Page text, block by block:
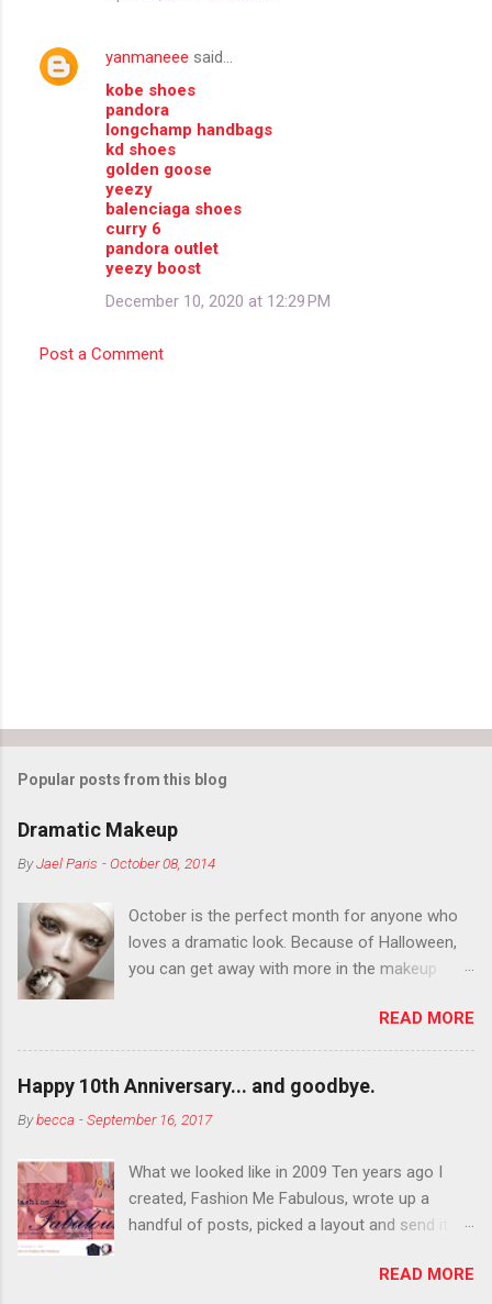
yanmaneee said…
kobe shoes
pandora
longchamp handbags
kd shoes
golden goose
yeezy
balenciaga shoes
curry 6
pandora outlet
yeezy boost
December 10, 2020 at 12:29 PM
Post a Comment
Popular posts from this blog
Dramatic Makeup
ByJael Paris -October 08, 2014
October is the perfect month for anyone who
loves a dramatic look. Because of Halloween,
you can get away with more in the makeup
You want to try false eyelashes? Go for it. You
want to color your eyebrows? Do it. Color
outside the lines with eyeshadow? Why not?
Live it up so much in October that people will
think black lipstick in November is practically
READ MORE
Happy 10th Anniversary... and goodbye.
Bybecca -September 16, 2017
What we looked like in 2009 Ten years ago I
created, Fashion Me Fabulous, wrote up a
handful of posts, picked a layout and send it all
What do you think?” She gave me a few tips,
READ MORE